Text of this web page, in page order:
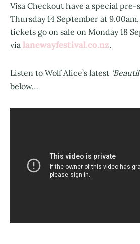
Visa Checkout have a special
Thursday 14 September at
tickets go on sale on Monday 18
via lanewayfestival.co.nz.
Listen to Wolf Alice’s latest
below…